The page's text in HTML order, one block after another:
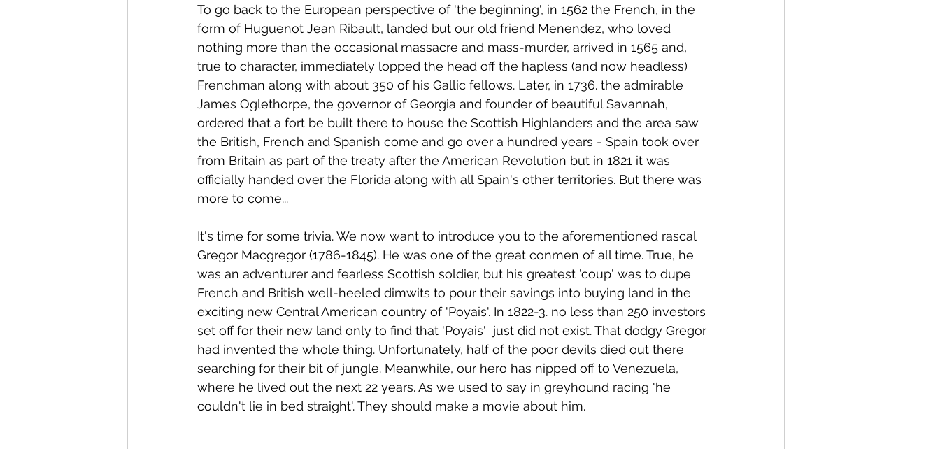
To go back to the European perspective of 'the beginning', in 1562 the French, in the
form of Huguenot Jean Ribault, landed but our old friend Menendez, who loved
nothing more than the occasional massacre and mass-murder, arrived in 1565 and,
true to character, immediately lopped the head off the hapless (and now headless)
Frenchman along with about 350 of his Gallic fellows. Later, in 1736. the admirable
James Oglethorpe, the governor of Georgia and founder of beautiful Savannah,
ordered that a fort be built there to house the Scottish Highlanders and the area saw
the British, French and Spanish come and go over a hundred years - Spain took over
from Britain as part of the treaty after the American Revolution but in 1821 it was
officially handed over the Florida along with all Spain's other territories. But there was
more to come...
It's time for some trivia. We now want to introduce you to the aforementioned rascal
Gregor Macgregor (1786-1845). He was one of the great conmen of all time. True, he
was an adventurer and fearless Scottish soldier, but his greatest 'coup' was to dupe
French and British well-heeled dimwits to pour their savings into buying land in the
exciting new Central American country of 'Poyais'. In 1822-3. no less than 250 investors
set off for their new land only to find that 'Poyais'  just did not exist. That dodgy Gregor
had invented the whole thing. Unfortunately, half of the poor devils died out there
searching for their bit of jungle. Meanwhile, our hero has nipped off to Venezuela,
where he lived out the next 22 years. As we used to say in greyhound racing 'he
couldn't lie in bed straight'. They should make a movie about him.